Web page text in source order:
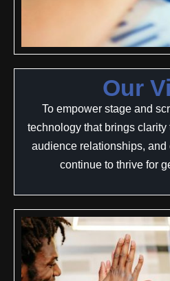
Our
To empower stage and
technology that brings
audience relationships,
continue to thrive for